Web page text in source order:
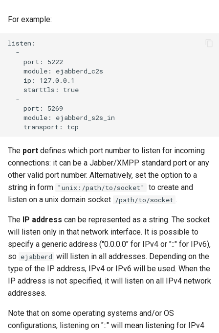
e
a
g
Top-Level Options
Modules Options
Troubleshooting
Upgrade
Tutorials
MIX tutorial
MQTT tutorial
MUC vCards
MySQL tutorial
Contributor Convenant
Contributors
Docs
Elixir Dev
Livebook
Localization
Modules Development
MUC/Sub Extension
Testing
VSCode
XMPPFramework (iOS)
Upgrade to ejabberd 18.03
Upgrade to ejabberd 18.01
Upgrade to ejabberd 17.11
Upgrade to ejabberd 17.09
Upgrade to ejabberd 17.06
Upgrade to ejabberd 16.08
Upgrade to ejabberd 16.06
Upgrade to ejabberd 16.03
Upgrade to ejabberd 16.02
Upgrade from 2.1.1x to 16.02
For example:
listen:
  -
    port: 5222
    module: ejabberd_c2s
    ip: 127.0.0.1
    starttls: true
  -
    port: 5269
    module: ejabberd_s2s_in
The port defines which port number to listen for incoming
connections: it can be a Jabber/XMPP standard port or any
other valid port number. Alternatively, set the option to a
string in form "unix:/path/to/socket"
to create and
listen on a unix domain socket /path/to/socket .
The IP address can be represented as a string. The socket
will listen only in that network interface. It is possible to
specify a generic address ("0.0.0.0" for IPv4 or "::" for IPv6),
so ejabberd will listen in all addresses. Depending on the
type of the IP address, IPv4 or IPv6 will be used. When the
IP address is not specified, it will listen on all IPv4 network
addresses.
Note that on some operating systems and/or OS
configurations, listening on "::" will mean listening for IPv4